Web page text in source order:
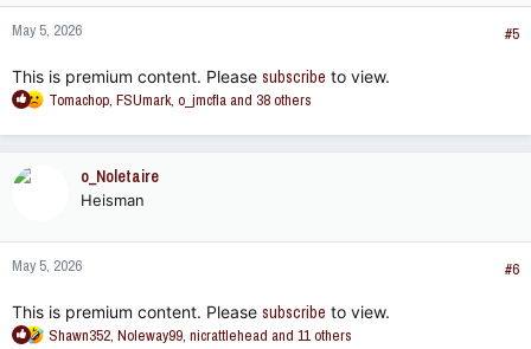
n
s
May 5, 2026 #5
This is premium content. Please subscribe to view.
R
a
n
s
Tomachop, FSUmark, o_jmcflaand 38 others
o_Noletaire
Heisman
May 5, 2026 #6
This is premium content. Please subscribe to view.
R
Shawn352, Noleway99, nicrattlehead and 11 others